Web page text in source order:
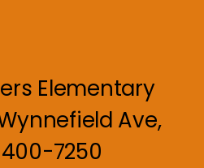
Elementary
Ave,
400-7250